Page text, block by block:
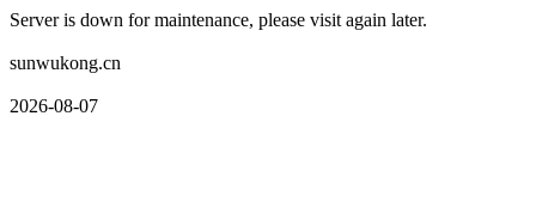
Server is down for maintenance, please visit again later.
sunwukong.cn
2026-08-07